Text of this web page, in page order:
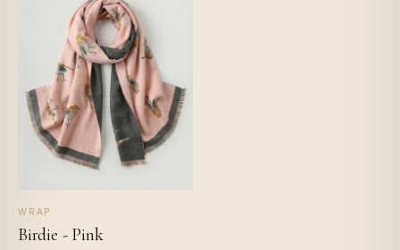
WRAP
Birdie - Pink